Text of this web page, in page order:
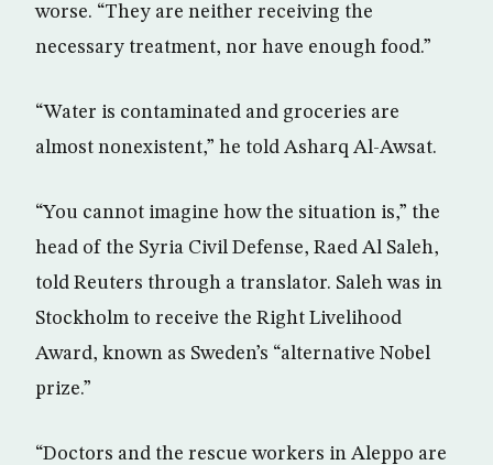
worse. “They are neither receiving the
necessary treatment, nor have enough food.”
“Water is contaminated and groceries are
almost nonexistent,” he told Asharq Al-Awsat.
“You cannot imagine how the situation is,” the
head of the Syria Civil Defense, Raed Al Saleh,
told Reuters through a translator. Saleh was in
Stockholm to receive the Right Livelihood
Award, known as Sweden’s “alternative Nobel
prize.”
“Doctors and the rescue workers in Aleppo are